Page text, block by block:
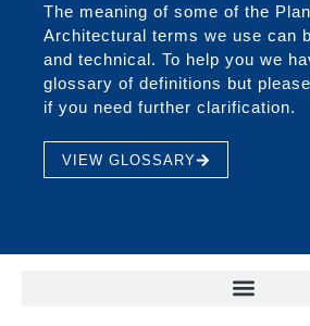
The meaning of some of the
Architectural terms we use can
and technical. To help you we
glossary of definitions but
if you need further clarification.
VIEW GLOSSARY